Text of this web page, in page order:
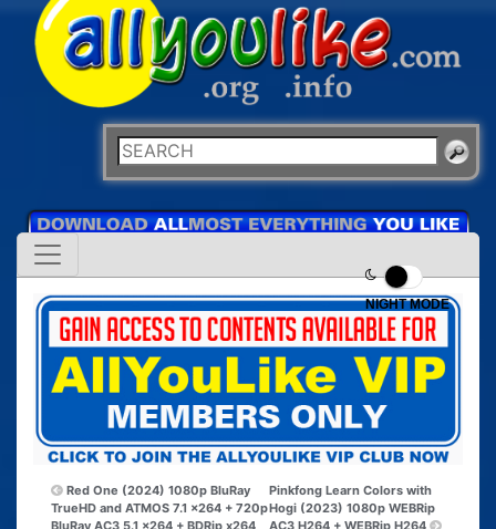
NIGHT MODE
Red One (2024) 1080p BluRay
TrueHD and ATMOS 7.1 x264 + 720p
BluRay AC3 5.1 x264 + BDRip x264
Pinkfong Learn Colors with
Hogi (2023) 1080p WEBRip
AC3 H264 + WEBRip H264